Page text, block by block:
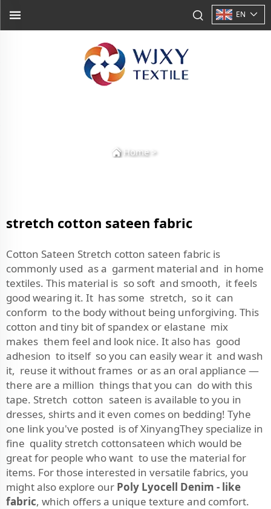
EN
Home>
stretch cotton sateen fabric
Cotton Sateen Stretch cotton sateen fabric is
commonly used as a garment material and in home
textiles. This material is so soft and smooth, it feels
good wearing it. It has some stretch, so it can
conform to the body without being unforgiving. This
cotton and tiny bit of spandex or elastane mix
makes them feel and look nice. It also has good
adhesion to itself so you can easily wear it and wash
it, reuse it without frames or as an oral appliance —
there are a million things that you can do with this
tape. Stretch cotton sateen is available to you in
dresses, shirts and it even comes on bedding! Tyhe
one link you've posted is of XinyangThey specialize in
fine quality stretch cottonsateen which would be
great for people who want to use the material for
items. For those interested in versatile fabrics, you
might also explore our Poly Lyocell Denim - like
fabric, which offers a unique texture and comfort.